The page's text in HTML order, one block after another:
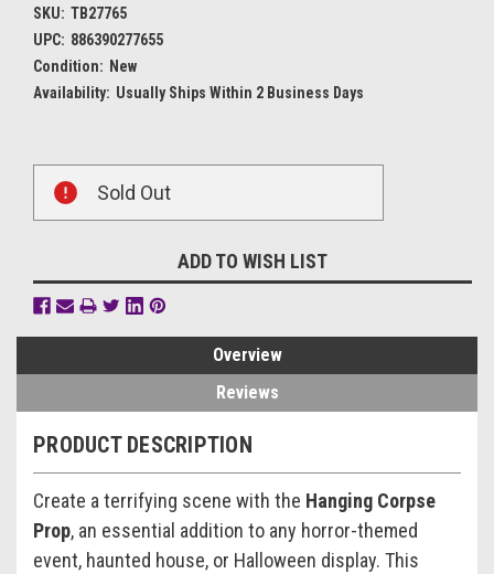
SKU: TB27765
UPC: 886390277655
Condition: New
Availability: Usually Ships Within 2 Business Days
Stock:
Sold Out
ADD TO WISH LIST
Overview
Reviews
PRODUCT DESCRIPTION
Create a terrifying scene with the Hanging Corpse
Prop, an essential addition to any horror-themed
event, haunted house, or Halloween display. This